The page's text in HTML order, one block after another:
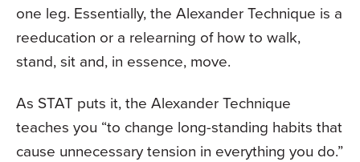
one leg. Essentially, the Alexander Technique is a
reeducation or a relearning of how to walk,
stand, sit and, in essence, move.
As STAT puts it, the Alexander Technique
teaches you “to change long-standing habits that
cause unnecessary tension in everything you do.”